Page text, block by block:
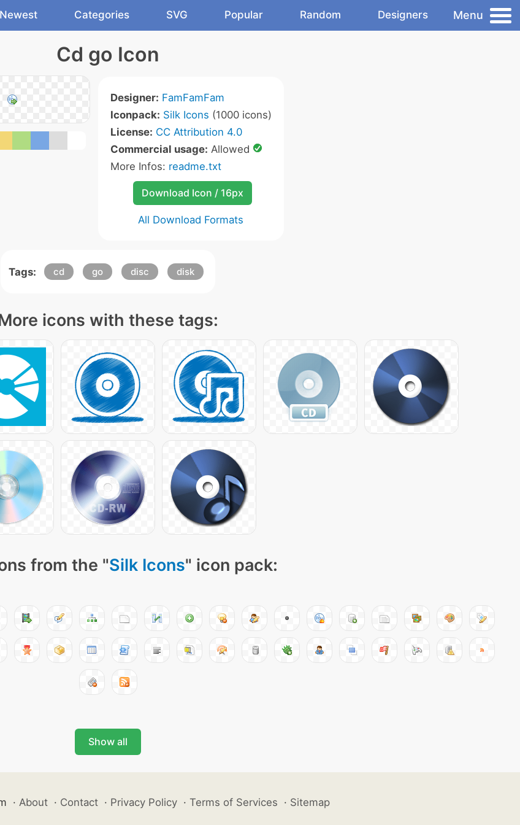
Newest Categories SVG Popular Random Designers Menu
Cd go Icon
Designer: FamFamFam
Iconpack: Silk Icons (1000 icons)
License: CC Attribution 4.0
Commercial usage: Allowed
More Infos: readme.txt
Download Icon / 16px
All Download Formats
Tags: cd go disc disk
icons with these tags:
from the "Silk Icons" icon pack:
Show all
· About · Contact · Privacy Policy · Terms of Services · Sitemap